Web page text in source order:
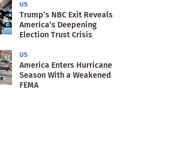
US
Trump’s NBC Exit Reveals
America’s Deepening
Election Trust Crisis
US
America Enters Hurricane
Season With a Weakened
FEMA